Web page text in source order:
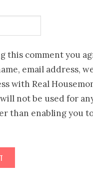
this comment you
email address,
with Real
not be used for
than enabling you